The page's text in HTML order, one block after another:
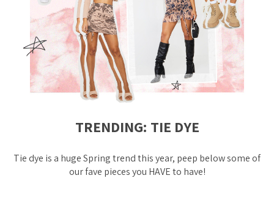
TRENDING: TIE DYE
Tie dye is a hugeSpring trend this year, peep below some of
our fave pieces you HAVE to have!